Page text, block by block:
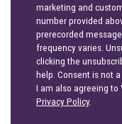
marketing and
number provided
prerecorded
frequency varies.
clicking the
help. Consent is not
I am also agreeing to
Privacy Policy.